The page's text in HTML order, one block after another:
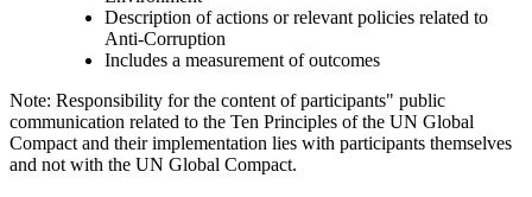
Description of actions or relevant policies related to
Anti-Corruption
Includes a measurement of outcomes
Note: Responsibility for the content of participants" public
communication related to the Ten Principles of the UN Global
Compact and their implementation lies with participants themselves
and not with the UN Global Compact.